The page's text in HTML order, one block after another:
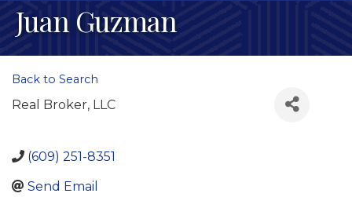
Juan Guzman
Back to Search
Real Broker, LLC
(609) 251-8351
Send Email